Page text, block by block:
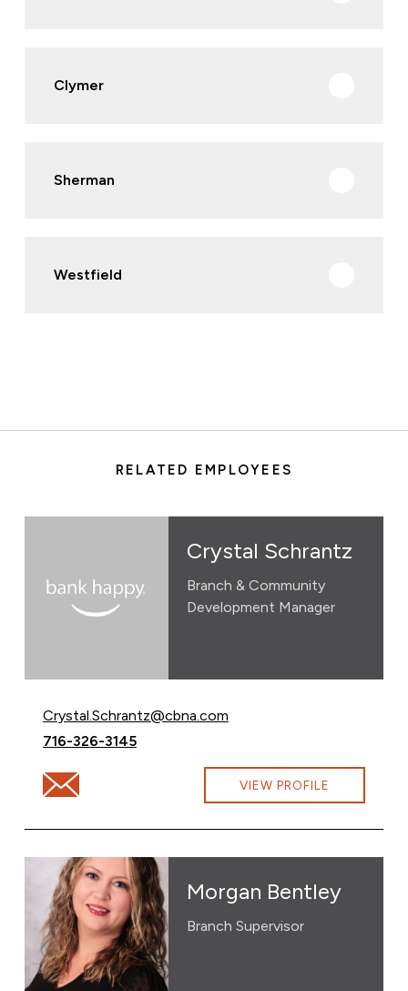
Clymer
Sherman
Westfield
RELATED EMPLOYEES
Crystal Schrantz
Branch & Community
Development Manager
Email Crystal Schrantz at
Crystal.Schrantz@cbna.com
Call Crystal Schrantz at
716-326-3145
Email Crystal Schrantz at Crystal.Schrantz@cbna.com
VIEW PROFILE
Morgan Bentley
Branch Supervisor